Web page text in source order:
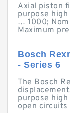
Axial piston
purpose
… 1000;
Maximum
Bosch
- Series 6
The Bosch
purpose
open circuits